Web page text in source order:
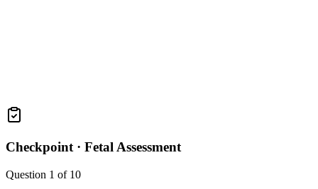
Checkpoint · Fetal Assessment
Question 1 of 10